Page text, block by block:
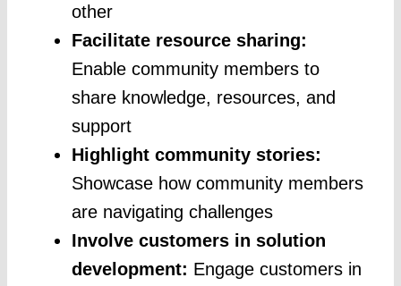
other
Facilitate resource sharing:
Enable community members to
share knowledge, resources, and
support
Highlight community stories:
Showcase how community members
are navigating challenges
Involve customers in solution
development: Engage customers in